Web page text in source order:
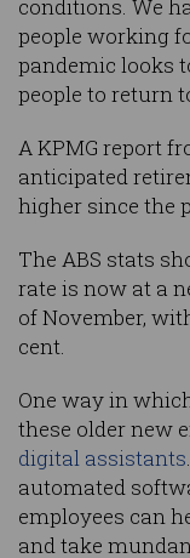
conditions. We
people working
pandemic looks
people to return
A KPMG report
anticipated
higher since the
The ABS stats
rate is now at a
of November,
cent.
One way in
these older new
digital assistants
automated
employees can
and take